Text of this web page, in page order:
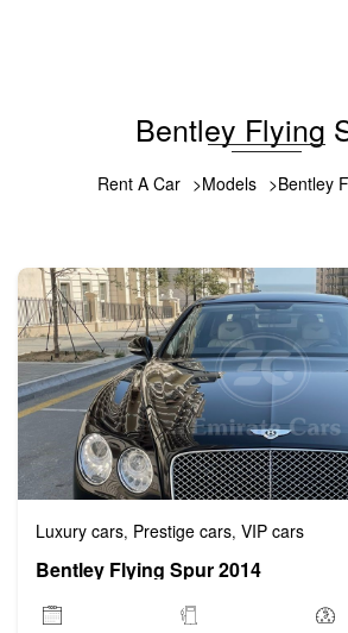
Bentley Flying
Rent A Car Models Bentley
Luxury cars, Prestige cars, VIP cars
Bentley Flying Spur 2014